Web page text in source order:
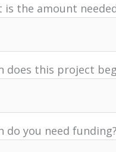
is the amount
does this project
do you need funding?